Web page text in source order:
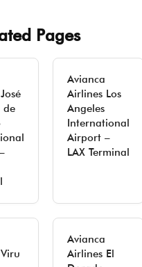
Pages
de
Avianca
Airlines Los
Angeles
International
Airport –
LAX Terminal
Avianca
Airlines El